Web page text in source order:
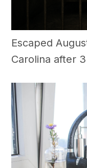
Escaped
Carolina after